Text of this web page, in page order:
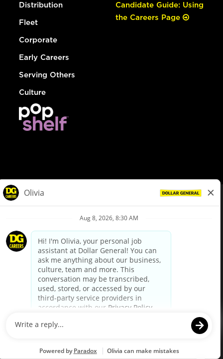
Distribution
Fleet
Corporate
Early Careers
Serving Others
Culture
Candidate Guide: Using
the Careers Page
Privacy Policy
Your Privacy Choices
California Employee and Third Party Privacy Policy
Applicant Privacy Notice